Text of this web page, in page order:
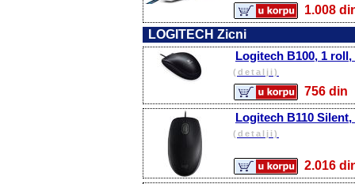
1.008
LOGITECH Zicni
Logitech B100, 1
(detalji)
756
Logitech B110
(detalji)
2.016